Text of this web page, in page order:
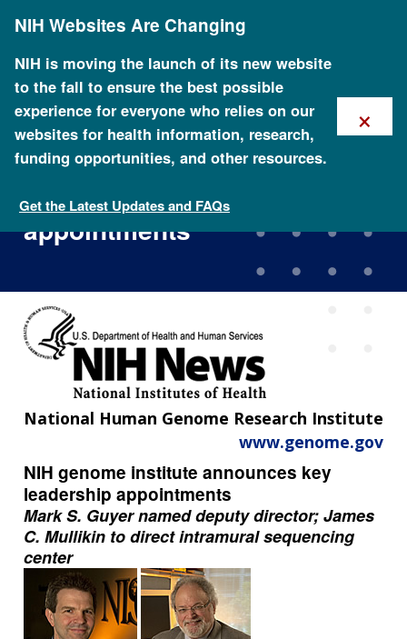
content
NIH Websites Are Changing
NIH is moving the launch of its new website
to the fall to ensure the best possible
experience for everyone who relies on our
websites for health information, research,
funding opportunities, and other resources.
Get the Latest Updates and FAQs
×
NIH genome institute
announces key leadership
appointments
National Human Genome Research Institute
www.genome.gov
NIH genome institute announces key
leadership appointments
Mark S. Guyer named deputy director; James
C. Mullikin to direct intramural sequencing
center